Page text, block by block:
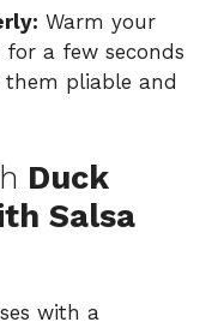
Warm your
a few seconds
pliable and
Duck
Salsa
with a